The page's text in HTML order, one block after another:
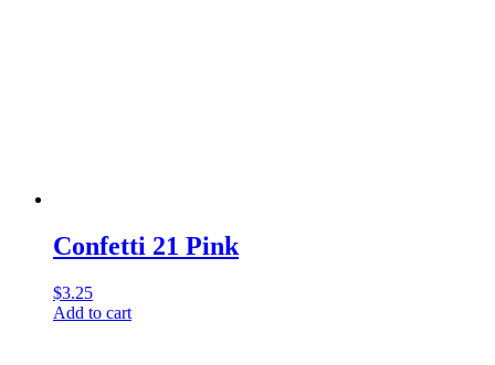
Confetti 21 Pink
$3.25
Add to cart